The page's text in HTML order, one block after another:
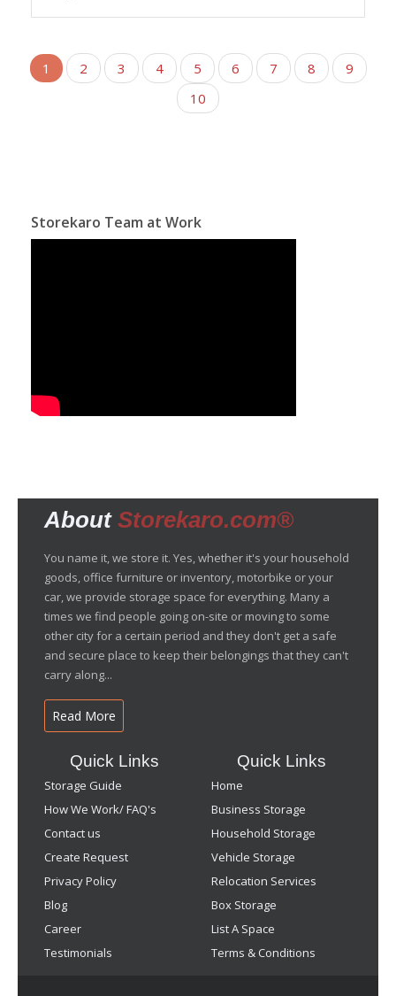
1 2 3 4 5 6 7 8
9
10
Storekaro Team at Work
About Storekaro.com®
You name it, we store it. Yes, whether it's your household
goods, office furniture or inventory, motorbike or your
car, we provide storage space for everything. Many a
times we find people going on-site or moving to some
other city for a certain period and they don't get a safe
and secure place to keep their belongings that they can't
carry along...
Read More
Quick Links
Storage Guide
How We Work/ FAQ's
Contact us
Create Request
Privacy Policy
Blog
Career
Testimonials
Quick Links
Home
Business Storage
Household Storage
Vehicle Storage
Relocation Services
Box Storage
List A Space
Terms & Conditions